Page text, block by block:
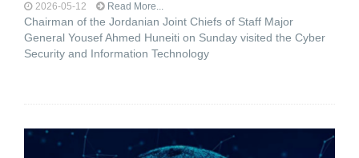
2026-05-12 Read More...
Chairman of the Jordanian Joint Chiefs of Staff Major
General Yousef Ahmed Huneiti on Sunday visited the Cyber ​​
Security and Information Technology